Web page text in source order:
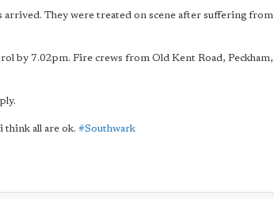
They were treated on scene after suffering from
by 7.02pm. Fire crews from Old Kent Road, Peckham,
i think all are ok. #Southwark